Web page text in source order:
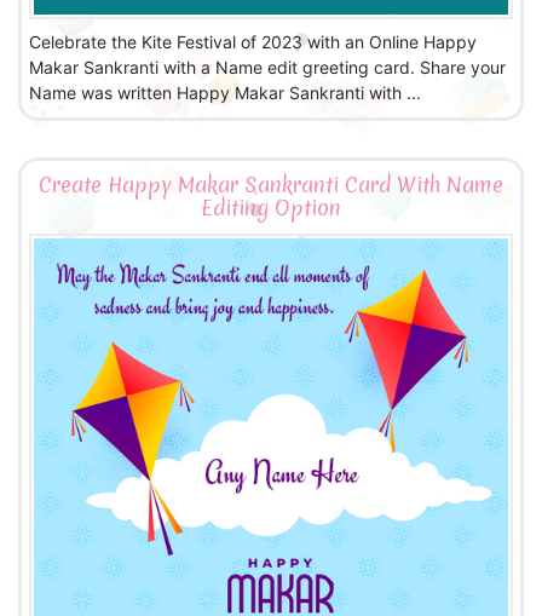
Celebrate the Kite Festival of 2023 with an Online Happy
Makar Sankranti with a Name edit greeting card. Share your
Name was written Happy Makar Sankranti with ...
Create Happy Makar Sankranti Card With Name
Editing Option